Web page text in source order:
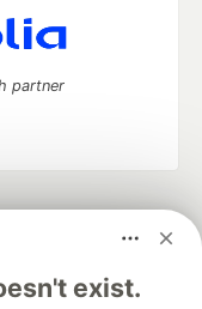
exist.
partner
career
on DEV